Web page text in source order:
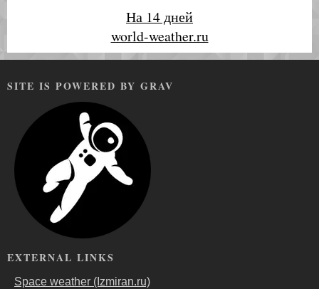
На 14 дней
world-weather.ru
SITE IS POWERED BY GRAV
EXTERNAL LINKS
Space weather (Izmiran.ru)